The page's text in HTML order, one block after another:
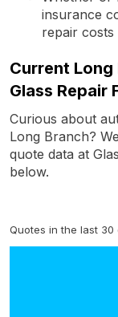
insurance
repair costs
Current
Glass Repair
Curious about
Long Branch?
quote data at
below.
Quotes in the last 30